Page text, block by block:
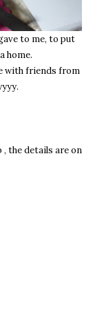
to me, to put
home.
with friends from
the details are on